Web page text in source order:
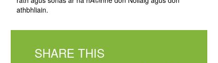
athbhliain.
SHARE THIS